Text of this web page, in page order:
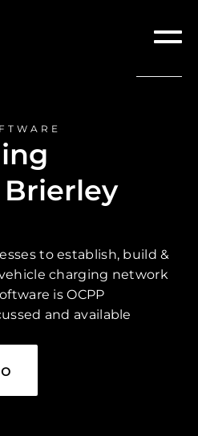
to establish, build &
charging network
is OCPP
and available